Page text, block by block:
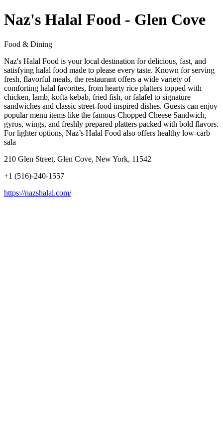
Naz's Halal Food - Glen Cove
Food & Dining
Naz's Halal Food is your local destination for delicious, fast, and
satisfying halal food made to please every taste. Known for serving
fresh, flavorful meals, the restaurant offers a wide variety of
comforting halal favorites, from hearty rice platters topped with
chicken, lamb, kofta kebab, fried fish, or falafel to signature
sandwiches and classic street-food inspired dishes. Guests can enjoy
popular menu items like the famous Chopped Cheese Sandwich,
gyros, wings, and freshly prepared platters packed with bold flavors.
For lighter options, Naz’s Halal Food also offers healthy low-carb
sala
210 Glen Street, Glen Cove, New York, 11542
+1 (516)-240-1557
https://nazshalal.com/